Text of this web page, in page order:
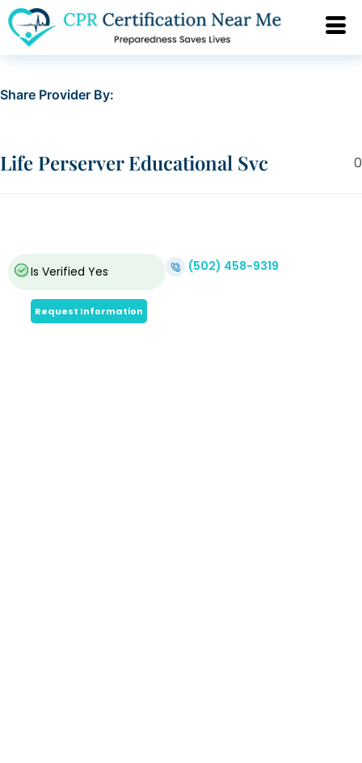
Share Provider By:
0
Life Perserver Educational Svc
Is Verified Yes (502) 458-9319
Request Information